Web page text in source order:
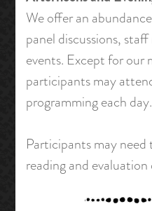
We offer an
panel discussions,
events. Except for
participants may
programming each day.
Participants may
reading and